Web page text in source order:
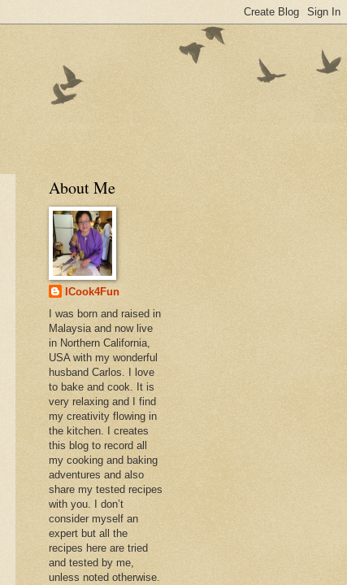
About Me
ICook4Fun
I was born and raised in
Malaysia and now live
in Northern California,
USA with my wonderful
husband Carlos. I love
to bake and cook. It is
very relaxing and I find
my creativity flowing in
the kitchen. I creates
this blog to record all
my cooking and baking
adventures and also
share my tested recipes
with you. I don’t
consider myself an
expert but all the
recipes here are tried
and tested by me,
unless noted otherwise.